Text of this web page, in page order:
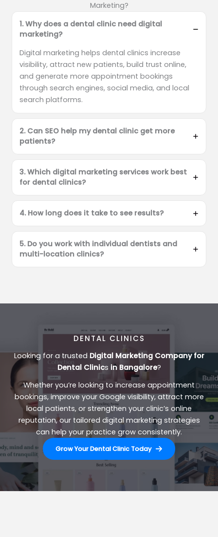
Marketing?
1. Why does a dental clinic need digital
marketing?
Digital marketing helps dental clinics increase
visibility, attract new patients, build trust online,
and generate more appointment bookings
through search engines, social media, and local
search platforms.
2. Can SEO help my dental clinic get more
patients?
3. Which digital marketing services work best
for dental clinics?
4. How long does it take to see results?
5. Do you work with individual dentists and
multi-location clinics?
DENTAL CLINICS
Looking for a trustedDigital Marketing Company for
Dental Clinics in Bangalore?
Whether you’re looking to increase appointment
bookings, improve your Google visibility, attract more
local patients, or strengthen your clinic’s online
reputation, our tailored digital marketing strategies
can help your practice grow consistently.
Grow Your Dental Clinic Today